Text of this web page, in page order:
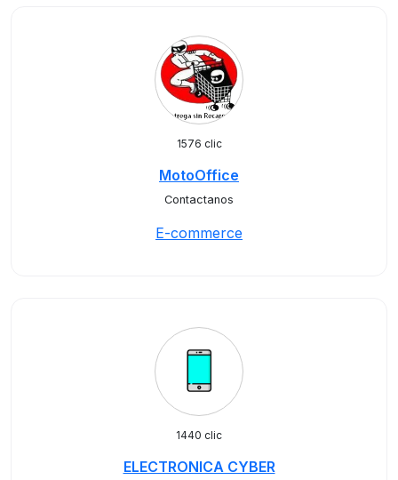
1576 clic
MotoOffice
Contactanos
E-commerce
1440 clic
ELECTRONICA CYBER